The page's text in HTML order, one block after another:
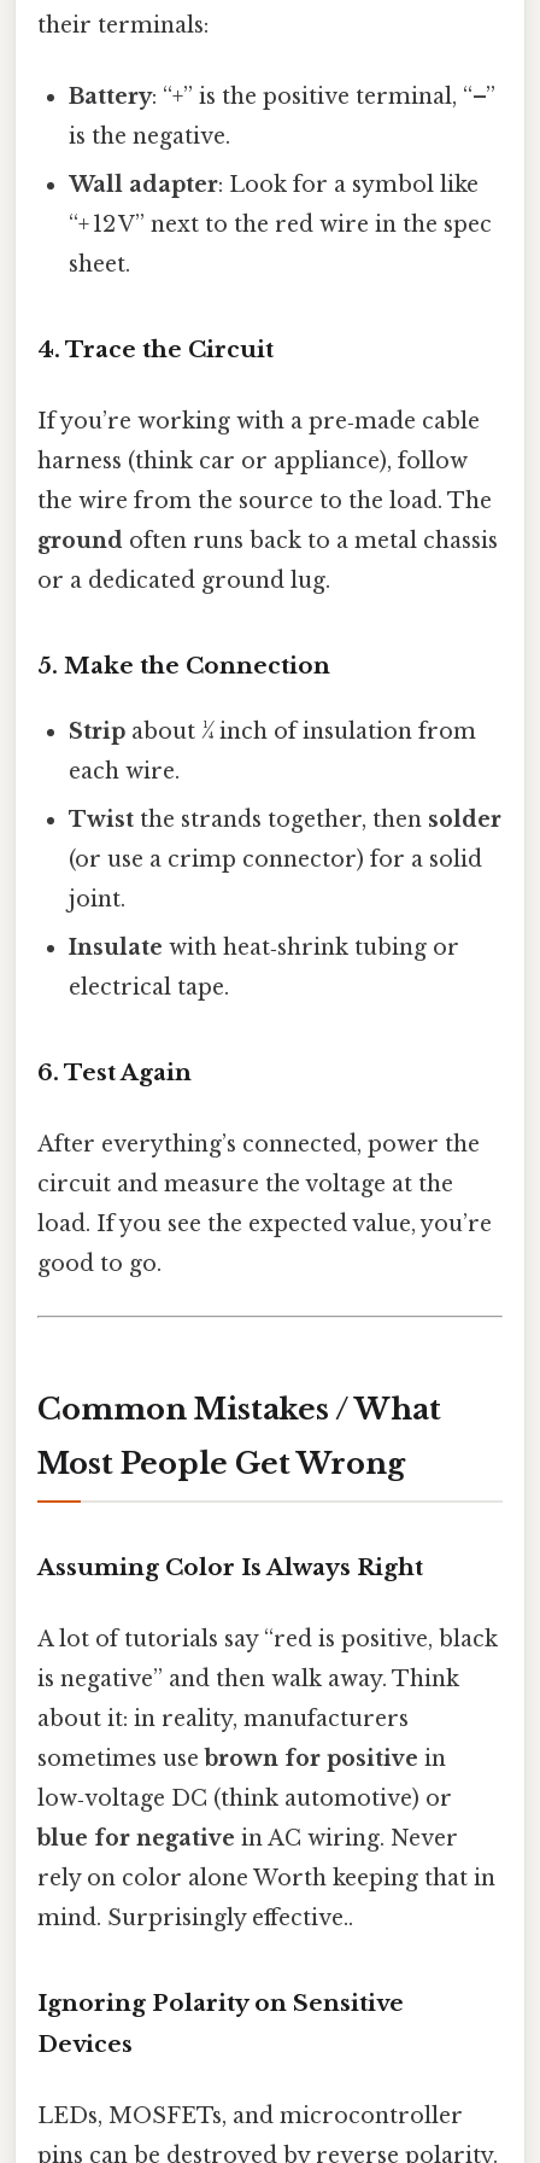
their terminals:
Battery: “+” is the positive terminal, “–”
is the negative.
Wall adapter: Look for a symbol like
“+ 12 V” next to the red wire in the spec
sheet.
4. Trace the Circuit
If you’re working with a pre‑made cable
harness (think car or appliance), follow
the wire from the source to the load. The
ground often runs back to a metal chassis
or a dedicated ground lug.
5. Make the Connection
Strip about ¼ inch of insulation from
each wire.
Twist the strands together, then solder
(or use a crimp connector) for a solid
joint.
Insulate with heat‑shrink tubing or
electrical tape.
6. Test Again
After everything’s connected, power the
circuit and measure the voltage at the
load. If you see the expected value, you’re
good to go.
Common Mistakes / What
Most People Get Wrong
Assuming Color Is Always Right
A lot of tutorials say “red is positive, black
is negative” and then walk away. Think
about it: in reality, manufacturers
sometimes use brown for positive in
low‑voltage DC (think automotive) or
blue for negative in AC wiring. Never
rely on color alone Worth keeping that in
mind. Surprisingly effective..
Ignoring Polarity on Sensitive
Devices
LEDs, MOSFETs, and microcontroller
pins can be destroyed by reverse polarity.